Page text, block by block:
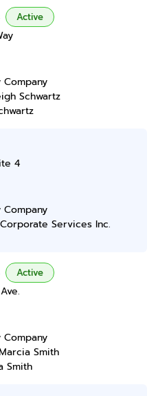
Active
Schwartz
4
Services Inc.
Active
Smith
Smith